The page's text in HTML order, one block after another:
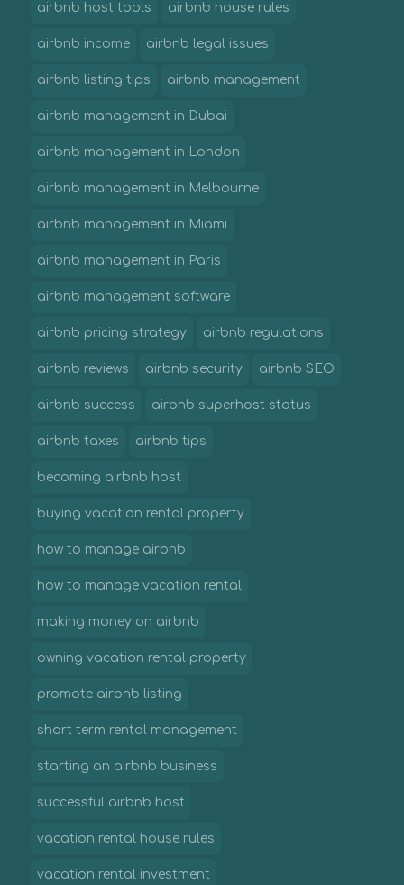
airbnb host tools airbnb house rules
airbnb income airbnb legal issues
airbnb listing tips airbnb management
airbnb management in Dubai
airbnb management in London
airbnb management in Melbourne
airbnb management in Miami
airbnb management in Paris
airbnb management software
airbnb pricing strategy airbnb regulations
airbnb reviews airbnb security airbnb SEO
airbnb success airbnb superhost status
airbnb taxes airbnb tips
becoming airbnb host
buying vacation rental property
how to manage airbnb
how to manage vacation rental
making money on airbnb
owning vacation rental property
promote airbnb listing
short term rental management
starting an airbnb business
successful airbnb host
vacation rental house rules
vacation rental investment